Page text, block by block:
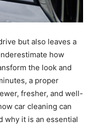
but also leaves a
how
the look and
a proper
fresher, and well-
car cleaning can
why it is an essential